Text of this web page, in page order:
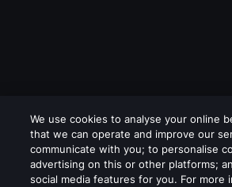
We use cookies to analyse your online
that we can operate and improve our
communicate with you; to personalise
advertising on this or other platforms;
social media features for you. For more